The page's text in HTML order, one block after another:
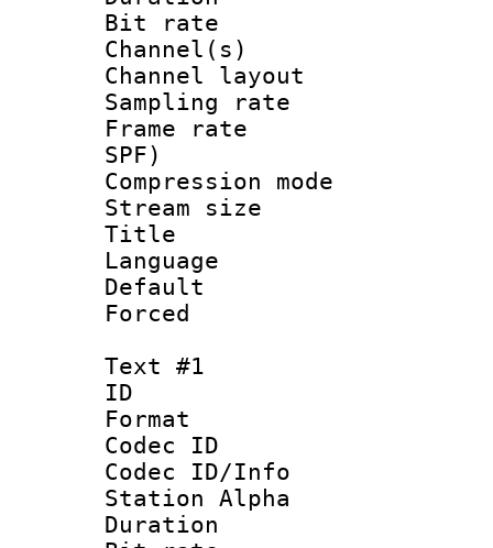
Bit rate :
Channel(s)
Channel
Sampling
Frame rate :
SPF)
Compression
Stream size
Title :
Language
Default
Text #1
ID
Format
Codec ID :
Codec ID/Info
Station Alpha
Duration :